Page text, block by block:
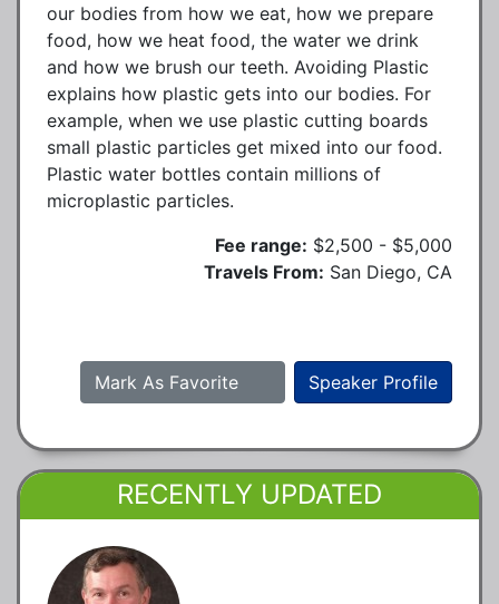
our bodies from how we eat, how we prepare
food, how we heat food, the water we drink
and how we brush our teeth. Avoiding Plastic
explains how plastic gets into our bodies. For
example, when we use plastic cutting boards
small plastic particles get mixed into our food.
Plastic water bottles contain millions of
microplastic particles.
Fee range: $2,500 - $5,000
Travels From: San Diego, CA
Speaker Profile
Mark As Favorite
RECENTLY UPDATED